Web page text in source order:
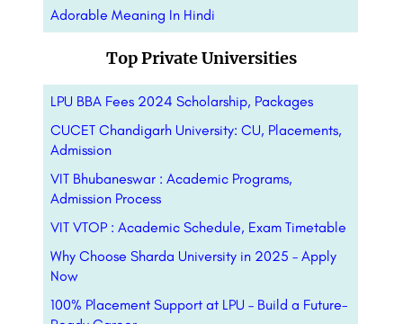
Adorable Meaning In Hindi
Top Private Universities
LPU BBA Fees 2024 Scholarship, Packages
CUCET Chandigarh University: CU, Placements,
Admission
VIT Bhubaneswar : Academic Programs,
Admission Process
VIT VTOP : Academic Schedule, Exam Timetable
Why Choose Sharda University in 2025 – Apply
Now
100% Placement Support at LPU – Build a Future-